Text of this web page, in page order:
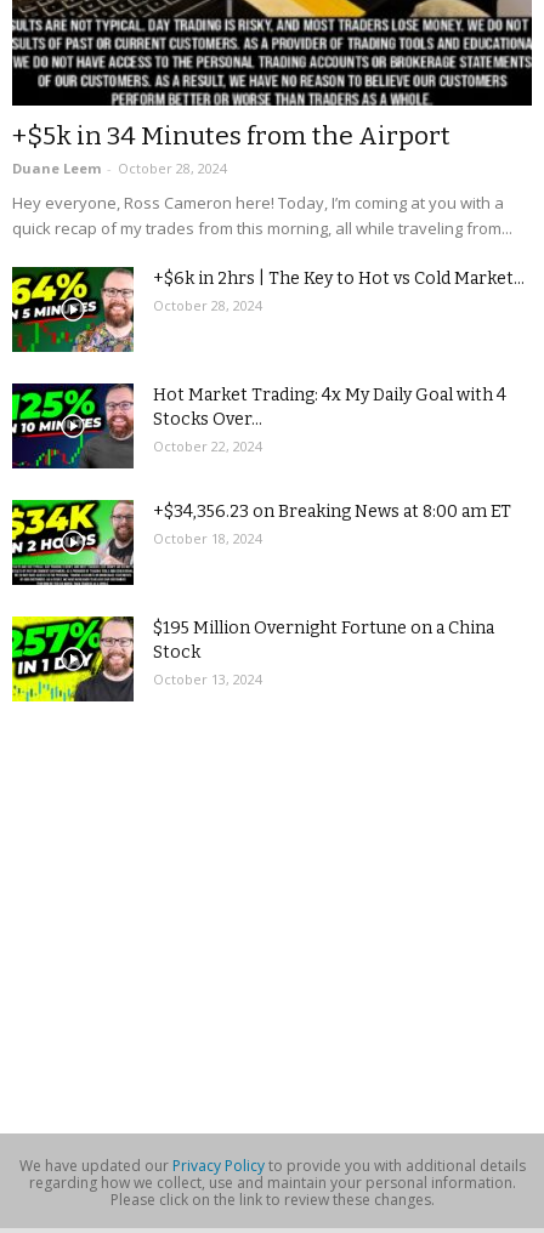
+$5k in 34 Minutes from the Airport
Duane Leem - October 28, 2024
Hey everyone, Ross Cameron here! Today, I’m coming at you with a
quick recap of my trades from this morning, all while traveling from...
+$6k in 2hrs | The Key to Hot vs Cold Market...
October 28, 2024
Hot Market Trading: 4x My Daily Goal with 4
Stocks Over...
October 22, 2024
+$34,356.23 on Breaking News at 8:00 am ET
October 18, 2024
$195 Million Overnight Fortune on a China
Stock
October 13, 2024
We have updated our Privacy Policyto provide you with additional details
regarding how we collect, use and maintain your personal information.
Please click on the link to review these changes.